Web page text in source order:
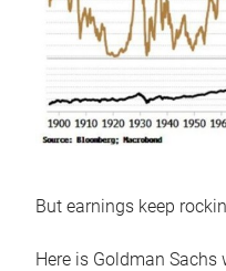
But earnings keep
Here is Goldman